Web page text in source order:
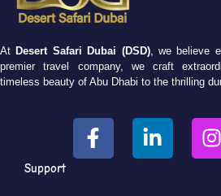
At Desert Safari Dubai (DSD), we believe
premier travel company, we craft
timeless beauty of Abu Dhabi to the thrilling
Support